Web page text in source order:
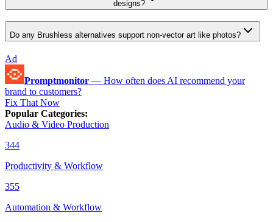
designs?
Do any Brushless alternatives support non-vector art like photos?
Ad
Promptmonitor — How often does AI recommend your
brand to customers?
Fix That Now
Popular Categories:
Audio & Video Production
344
Productivity & Workflow
355
Automation & Workflow